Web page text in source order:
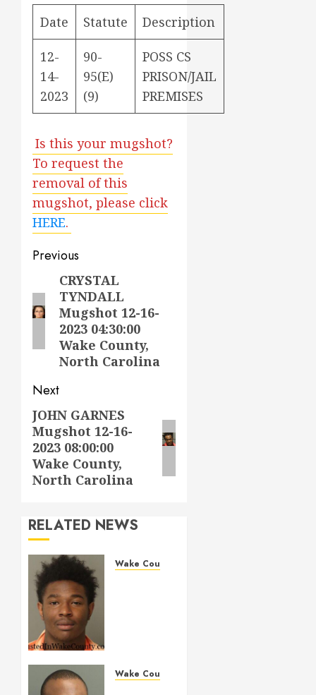
Date Statute Description
12-
14-
2023
90-
95(E)
(9)
POSS CS
PRISON/JAIL
PREMISES
Is this your mugshot?
To request the
removal of this
mugshot, please click
HERE.
Post
navigation
Previous
Previous
post:
CRYSTAL
TYNDALL
Mugshot 12-16-
2023 04:30:00
Wake County,
North Carolina
Next
Next
post:
JOHN GARNES
Mugshot 12-16-
2023 08:00:00
Wake County,
North Carolina
RELATED NEWS
Wake County
Wake
Wake County